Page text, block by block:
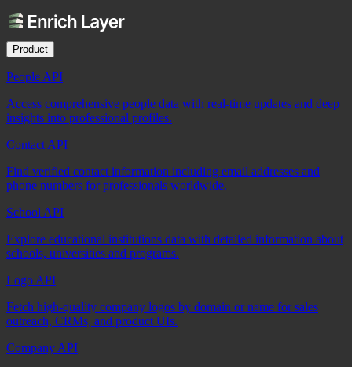
Product
People API
Access comprehensive people data with real-time updates and deep
insights into professional profiles.
Contact API
Find verified contact information including email addresses and
phone numbers for professionals worldwide.
School API
Explore educational institutions data with detailed information about
schools, universities and programs.
Logo API
Fetch high-quality company logos by domain or name for sales
outreach, CRMs, and product UIs.
Company API